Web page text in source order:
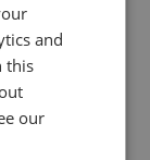
flying
the ‘
and
this
our